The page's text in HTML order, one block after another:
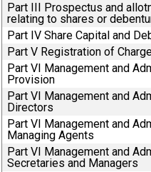
Part III Prospectus and
relating to shares or
Part IV Share Capital and
Part V Registration of
Part VI Management and
Provision
Part VI Management and
Directors
Part VI Management and
Managing Agents
Part VI Management and
Secretaries and Managers